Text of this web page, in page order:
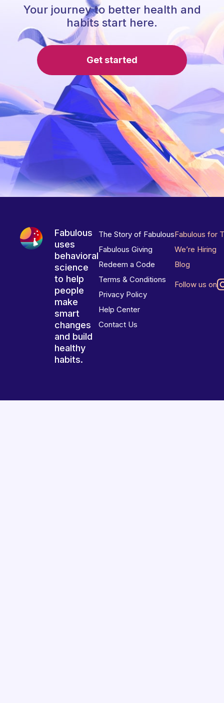
Your journey to better health and
habits start here.
Get started
Fabulous
uses
behavioral
science
to help
people
make
smart
changes
and build
healthy
habits.
The Story of Fabulous
Fabulous Giving
Redeem a Code
Terms & Conditions
Privacy Policy
Help Center
Contact Us
Fabulous for
We’re Hiring
Blog
Follow us on